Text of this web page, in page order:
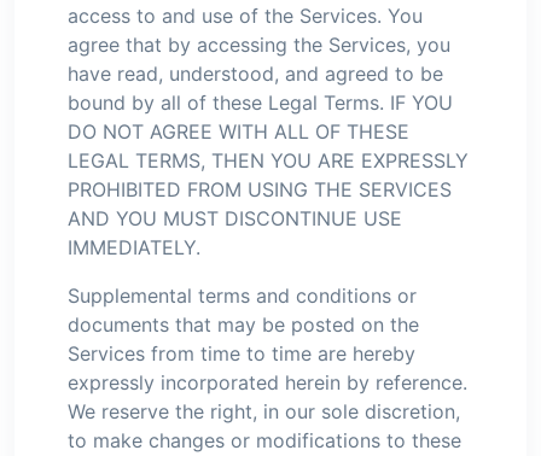
access to and use of the Services. You
agree that by accessing the Services, you
have read, understood, and agreed to be
bound by all of these Legal Terms. IF YOU
DO NOT AGREE WITH ALL OF THESE
LEGAL TERMS, THEN YOU ARE EXPRESSLY
PROHIBITED FROM USING THE SERVICES
AND YOU MUST DISCONTINUE USE
IMMEDIATELY.
Supplemental terms and conditions or
documents that may be posted on the
Services from time to time are hereby
expressly incorporated herein by reference.
We reserve the right, in our sole discretion,
to make changes or modifications to these